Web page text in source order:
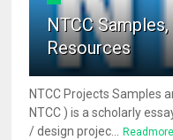
NTCC
Resources
NTCC Projects Samples
NTCC ) is a scholarly
/ design projec... Readmore